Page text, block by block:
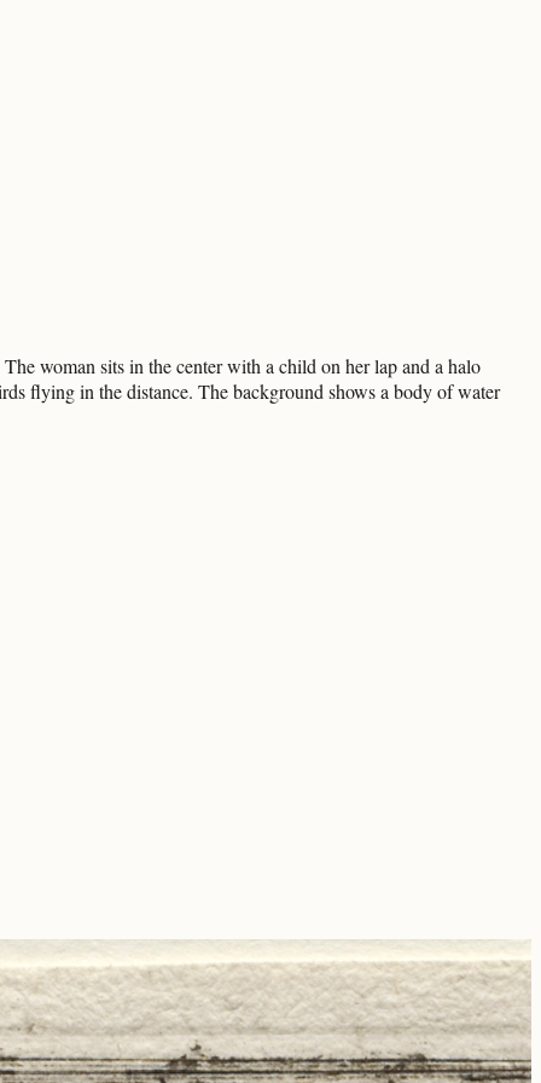
woman sits in the center with a child on her lap and a halo
flying in the distance. The background shows a body of water